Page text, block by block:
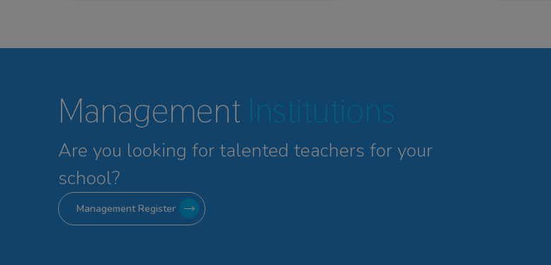
Management Institutions
Are you looking for talented teachers for your
school?
Management Register